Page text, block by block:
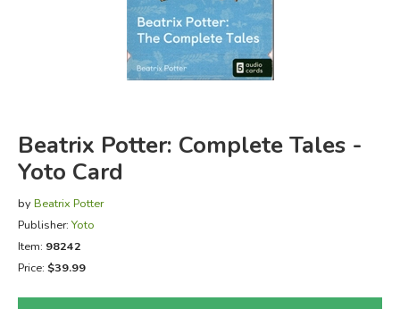
FICTION & LITERATURE
EVERYDAY LIFE
Beatrix Potter: Complete Tales -
Yoto Card
by Beatrix Potter
Publisher: Yoto
Item: 98242
Price: $39.99